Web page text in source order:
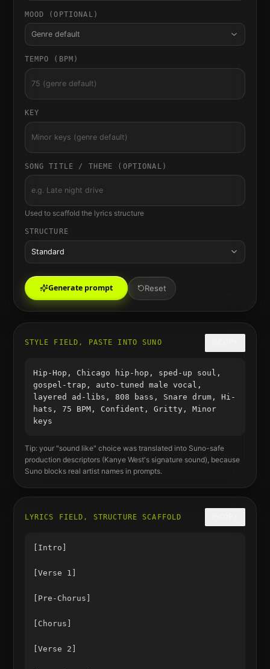
MOOD (OPTIONAL)
Genre default
TEMPO (BPM)
KEY
SONG TITLE / THEME (OPTIONAL)
Used to scaffold the lyrics structure
STRUCTURE
Standard
Generate prompt Reset
STYLE FIELD, PASTE INTO SUNO
Hip-Hop, Chicago hip-hop, sped-up soul,
gospel-trap, auto-tuned male vocal,
layered ad-libs, 808 bass, Snare drum, Hi-
hats, 75 BPM, Confident, Gritty, Minor
keys
Tip: your "sound like" choice was translated into Suno-safe
production descriptors (Kanye West's signature sound), because
Suno blocks real artist names in prompts.
LYRICS FIELD, STRUCTURE SCAFFOLD
[Intro]
[Verse 1]
[Pre-Chorus]
[Chorus]
[Verse 2]